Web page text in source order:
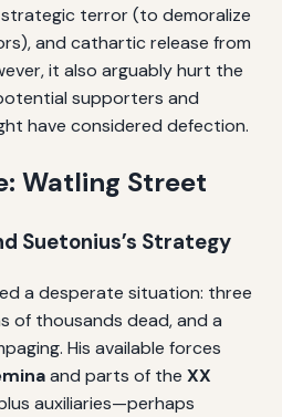
terror (to demoralize
and cathartic release from
it also arguably hurt the
supporters and
have considered defection.
Watling Street
Suetonius’s Strategy
a desperate situation: three
of thousands dead, and a
His available forces
and parts of the XX
auxiliaries—perhaps